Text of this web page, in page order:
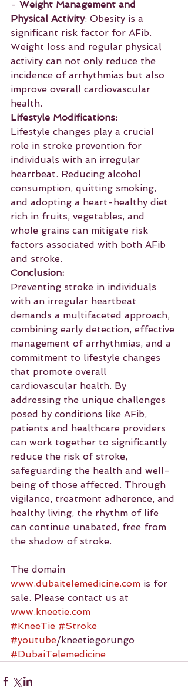
- Weight Management and
Physical Activity: Obesity is a
significant risk factor for AFib.
Weight loss and regular physical
activity can not only reduce the
incidence of arrhythmias but also
improve overall cardiovascular
health.
Lifestyle Modifications:
Lifestyle changes play a crucial
role in stroke prevention for
individuals with an irregular
heartbeat. Reducing alcohol
consumption, quitting smoking,
and adopting a heart-healthy diet
rich in fruits, vegetables, and
whole grains can mitigate risk
factors associated with both AFib
and stroke.
Conclusion:
Preventing stroke in individuals
with an irregular heartbeat
demands a multifaceted approach,
combining early detection, effective
management of arrhythmias, and a
commitment to lifestyle changes
that promote overall
cardiovascular health. By
addressing the unique challenges
posed by conditions like AFib,
patients and healthcare providers
can work together to significantly
reduce the risk of stroke,
safeguarding the health and well-
being of those affected. Through
vigilance, treatment adherence, and
healthy living, the rhythm of life
can continue unabated, free from
the shadow of stroke.
The domain
www.dubaitelemedicine.com is for
sale. Please contact us at
www.kneetie.com
#KneeTie #Stroke
#youtube/kneetiegorungo
#DubaiTelemedicine